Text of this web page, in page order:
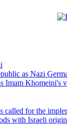
as Nazi
Imam Khomeini's
called for the
with Israeli